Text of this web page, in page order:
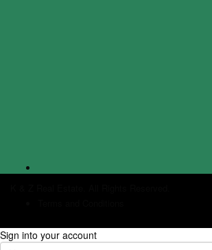
Sign into your account